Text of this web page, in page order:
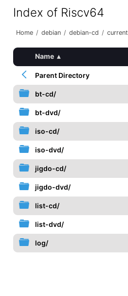
Index of Riscv64
Home / debian / debian-cd / current
Name ▴
Parent Directory
bt-cd/
bt-dvd/
iso-cd/
iso-dvd/
jigdo-cd/
jigdo-dvd/
list-cd/
list-dvd/
log/